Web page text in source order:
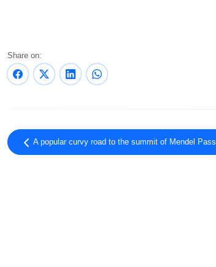
Share on:
A popular curvy road to the summit of Mendel Pass